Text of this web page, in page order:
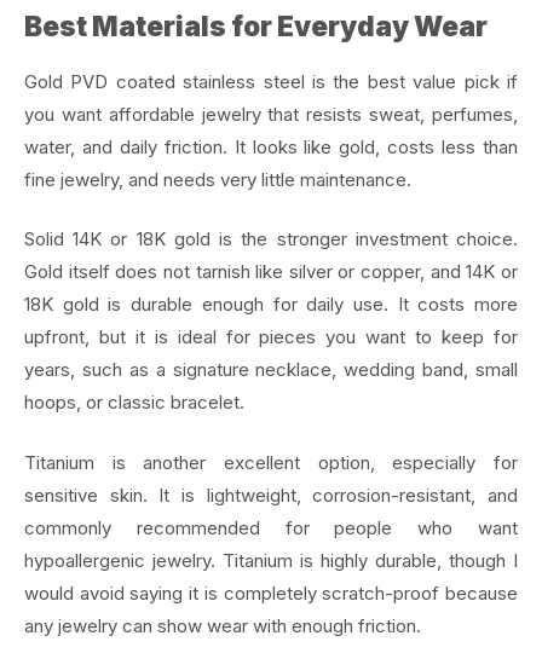
Best Materials for Everyday Wear
Gold PVD coated stainless steel is the best value pick if
you want affordable jewelry that resists sweat, perfumes,
water, and daily friction. It looks like gold, costs less than
fine jewelry, and needs very little maintenance.
Solid 14K or 18K gold is the stronger investment choice.
Gold itself does not tarnish like silver or copper, and 14K or
18K gold is durable enough for daily use. It costs more
upfront, but it is ideal for pieces you want to keep for
years, such as a signature necklace, wedding band, small
hoops, or classic bracelet.
Titanium is another excellent option, especially for
sensitive skin. It is lightweight, corrosion-resistant, and
commonly recommended for people who want
hypoallergenic jewelry. Titanium is highly durable, though I
would avoid saying it is completely scratch-proof because
any jewelry can show wear with enough friction.